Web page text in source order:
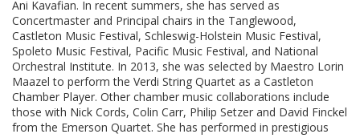
Ani Kavafian. In recent summers, she has served as
Concertmaster and Principal chairs in the Tanglewood,
Castleton Music Festival, Schleswig-Holstein Music Festival,
Spoleto Music Festival, Pacific Music Festival, and National
Orchestral Institute. In 2013, she was selected by Maestro Lorin
Maazel to perform the Verdi String Quartet as a Castleton
Chamber Player. Other chamber music collaborations include
those with Nick Cords, Colin Carr, Philip Setzer and David Finckel
from the Emerson Quartet. She has performed in prestigious